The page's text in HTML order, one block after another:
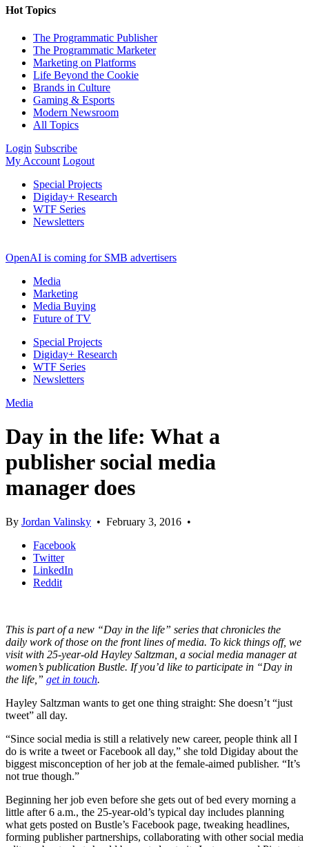
Hot Topics
The Programmatic Publisher
The Programmatic Marketer
Marketing on Platforms
Life Beyond the Cookie
Brands in Culture
Gaming & Esports
Modern Newsroom
All Topics
Login Subscribe
My Account Logout
Special Projects
Digiday+ Research
WTF Series
Newsletters
OpenAI is coming for SMB advertisers
Media
Marketing
Media Buying
Future of TV
Special Projects
Digiday+ Research
WTF Series
Newsletters
Media
Day in the life: What a
publisher social media
manager does
By Jordan Valinsky • February 3, 2016 •
Facebook
Twitter
LinkedIn
Reddit
This is part of a new “Day in the life” series that chronicles the
daily work of those on the front lines of media. To kick things off, we
visit with 25-year-old Hayley Saltzman, a social media manager at
women’s publication Bustle. If you’d like to participate in “Day in
the life,” get in touch.
Hayley Saltzman wants to get one thing straight: She doesn’t “just
tweet” all day.
“Since social media is still a relatively new career, people think all I
do is write a tweet or Facebook all day,” she told Digiday about the
biggest misconception of her job at the female-aimed publisher. “It’s
not true though.”
Beginning her job even before she gets out of bed every morning a
little after 6 a.m., the 25-year-old’s typical day includes planning
what gets posted on Bustle’s Facebook page, tweaking headlines,
forming publisher partnerships, collaborating with other social media